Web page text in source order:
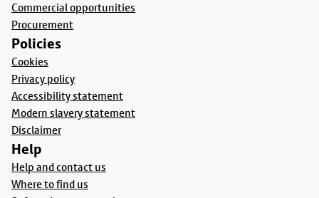
Commercial opportunities
Procurement
Policies
Cookies
Privacy policy
Accessibility statement
Modern slavery statement
Disclaimer
Help
Help and contact us
Where to find us